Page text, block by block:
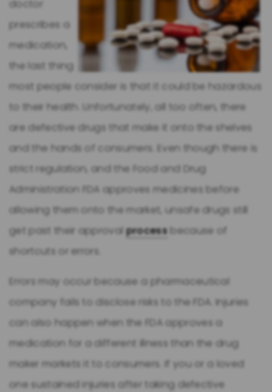
doctor
prescribes a
medication,
the last thing
most people consider is that it could be hazardous
to their health. Unfortunately, all too often, there
are defective drugs that make it onto the shelves
and the hands of consumers. Even though there is
strict regulation, and the Food and Drug
Administration FDA approves medicines before
allowing them onto the market, unsafe drugs still
get past their approvalprocessbecause of
shortcuts or errors.
Errors may occur because a pharmaceutical
company fails to disclose risks to the FDA. Injuries
can also happen when the FDA approves a
medication for a different illness than the drug
maker markets it to consumers. If you or a loved
one sustained injuries after taking defective